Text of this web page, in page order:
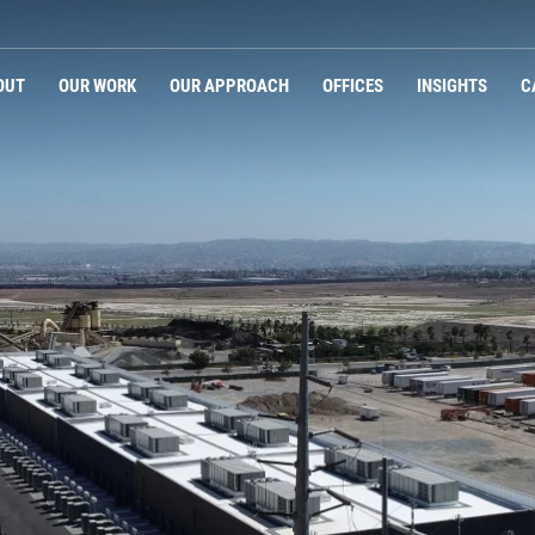
OUR WORK OUR APPROACH OFFICES INSIGHTS